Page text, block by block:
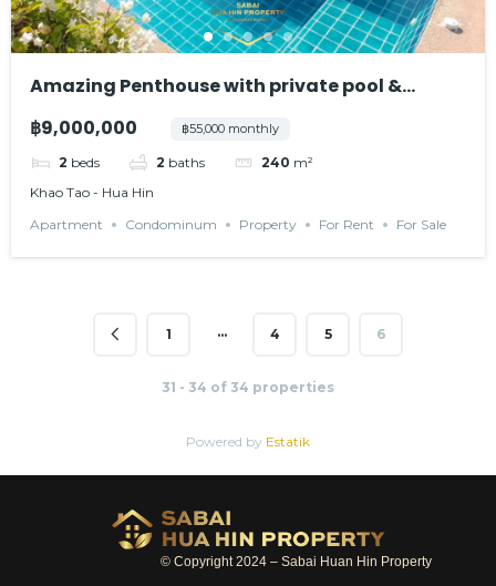
Amazing Penthouse with private pool &
฿9,000,000 ฿55,000 monthly
2 beds 2 baths 240 m²
Khao Tao - Hua Hin
Apartment
Condominum Property For Rent For Sale
1 … 4 5 6
31 - 34 of 34 properties
Powered by Estatik
© Copyright 2024 – Sabai Huan Hin Property